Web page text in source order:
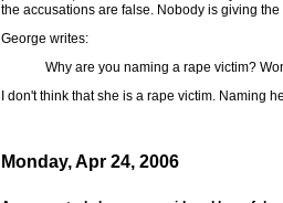
the accusations are false. Nobody is giving
George writes:
Why are you naming a rape victim?
I don't think that she is a rape victim. Naming
Monday, Apr 24, 2006